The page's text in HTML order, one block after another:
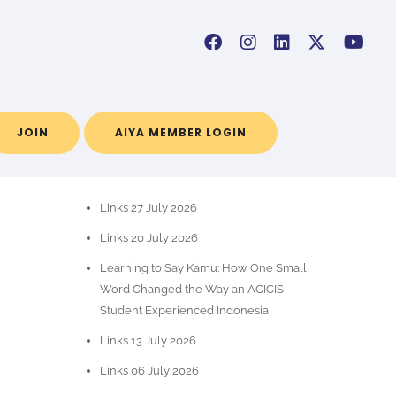
JOIN AIYA MEMBER LOGIN
Links 27 July 2026
Links 20 July 2026
Learning to Say Kamu: How One Small
Word Changed the Way an ACICIS
Student Experienced Indonesia
Links 13 July 2026
Links 06 July 2026